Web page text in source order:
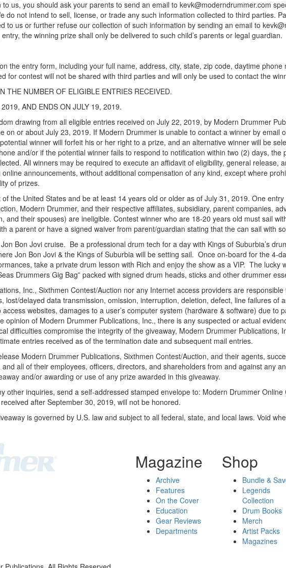
us, you should ask your parents to send an email to kevk@moderndrummer.com
do not intend to sell, license, or trade any such information collected to third parties.
to us or further refuse our collection of such information by sending an email to
the winning prize shall only be delivered to such child’s parents or legal guardian.
the entry form, including your full name, address, city, state, zip code, daytime
for contest will not be shared with third parties and will only be used to contact the
THE NUMBER OF ELIGIBLE ENTRIES RECEIVED.
AND ENDS ON JULY 19, 2019.
drawing from all eligible entries received on July 22, 2019, by Modern Drummer
on or about July 23, 2019. If Modern Drummer is unable to contact a winner by email
winner will forfeit his or her right to a prize, and an alternative winner will be
and/or if the potential winner fails to respond to notification within two (2) days,
All winners may be required to execute an affidavit of eligibility, general release,
announcements, without additional compensation of any kind, except where
of prizes.
the United States and be at least 14 years old or older as of July 31, 2019. One
Modern Drummer, and their respective affiliates, subsidiary, parent companies,
and their spouses) are ineligible. Contest winner who are 18-20 years old must sail
a parent or have a signed waiver from parent/guardian stating that the can sail with
Bon Jovi cruise. Be a professional drum tech for a day with Kings of Suburbia’s
Jon Bon Jovi & the Kings of Suburbia will be setting sail. Once on-board for the 4-
take a private drum lesson with Rich and enjoy the show as a VIP. The lucky
Drummers Gig Bag” packed with signed drum heads, sticks and other drummer
Inc., Sixthmen Contest/Auction nor any Internet access providers are
lost/delayed data transmission, omission, interruption, deletion, defect, line failures
websites, damages to a user’s computer system (hardware & software) due to
opinion of Modern Drummer Publications, Inc., there is any suspected or actual
difficulties compromise the integrity of the giveaway, Modern Drummer
entries received as of the termination date and subsequent mail entries.
Modern Drummer Publications, Sixthmen Contest/Auction, and their agents,
all of their employees, officers, directors, and shareholders from and against any
and/or awarding or use of any prize awarded in this giveaway.
other inquiries, send a self-addressed stamped envelope to: Modern Drummer
after September 30, 2019, will not be honored.
is governed by U.S. law and subject to all federal, state, and local laws. Void
Magazine
Archive
Features
On the Cover
Education
Gear Reviews
Departments
Shop
Bundle &
Legends
Collection
Drum Books
Merch
Artist Packs
Magazines